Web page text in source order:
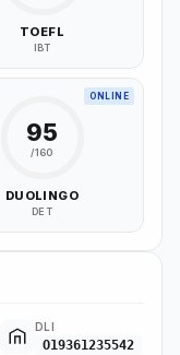
TOEFL
IBT
ONLINE
95
/160
DUOLINGO
DET
DLI
O19361235542